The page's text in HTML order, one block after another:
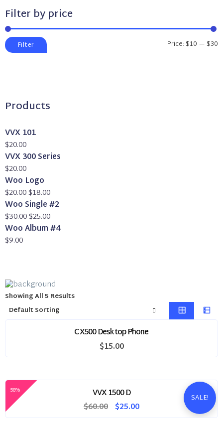
Filter by price
Min
price
Max
price
Filter Price:$10 — $30
Products
VVX 101
$20.00
VVX 300 Series
$20.00
Woo Logo
$20.00
Original
price
was:
$20.00.
$18.00price
is:
$18.00.
Woo Single #2
$30.00
Original
price
was:
$25.00
Current
price
is:
Woo Album #4
$9.00
Showing All 5 Results
CX500 Desktop Phone
$15.00
SALE!
VVX 1500 D
$60.00 Original
$25.00Current
58%